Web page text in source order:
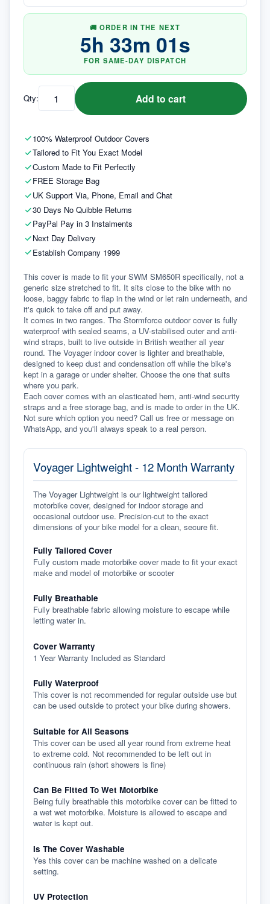
100% Waterproof Outdoor Covers
Tailored to Fit You Exact Model
Custom Made to Fit Perfectly
FREE Storage Bag
UK Support Via, Phone, Email and Chat
30 Days No Quibble Returns
PayPal Pay in 3 Instalments
Next Day Delivery
Establish Company 1999
🚚 ORDER IN THE NEXT
5h 33m 00s
FOR SAME-DAY DISPATCH
Qty: Add to cart
This cover is made to fit your SWM SM650R specifically, not a
generic size stretched to fit. It sits close to the bike with no
loose, baggy fabric to flap in the wind or let rain underneath, and
it's quick to take off and put away.
It comes in two ranges. The Stormforce outdoor cover is fully
waterproof with sealed seams, a UV-stabilised outer and anti-
wind straps, built to live outside in British weather all year
round. The Voyager indoor cover is lighter and breathable,
designed to keep dust and condensation off while the bike's
kept in a garage or under shelter. Choose the one that suits
where you park.
Each cover comes with an elasticated hem, anti-wind security
straps and a free storage bag, and is made to order in the UK.
Not sure which option you need? Call us free or message on
WhatsApp, and you'll always speak to a real person.
Voyager Lightweight - 12 Month Warranty
The Voyager Lightweight is our lightweight tailored
motorbike cover, designed for indoor storage and
occasional outdoor use. Precision-cut to the exact
dimensions of your bike model for a clean, secure fit.
Fully Tailored Cover
Fully custom made motorbike cover made to fit your exact
make and model of motorbike or scooter
Fully Breathable
Fully breathable fabric allowing moisture to escape while
letting water in.
Cover Warranty
1 Year Warranty Included as Standard
Fully Waterproof
This cover is not recommended for regular outside use but
can be used outside to protect your bike during showers.
Suitable for All Seasons
This cover can be used all year round from extreme heat
to extreme cold. Not recommended to be left out in
continuous rain (short showers is fine)
Can Be Fitted To Wet Motorbike
Being fully breathable this motorbike cover can be fitted to
a wet wet motorbike. Moisture is allowed to escape and
water is kept out.
Is The Cover Washable
Yes this cover can be machine washed on a delicate
setting.
UV Protection